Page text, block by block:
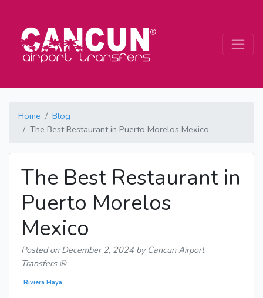
Home
Blog
The Best Restaurant in Puerto Morelos Mexico
The Best Restaurant in
Puerto Morelos
Mexico
Posted on December 2, 2024 by Cancun Airport
Transfers ®
Riviera Maya